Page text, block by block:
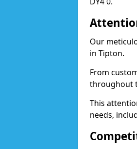
Our
in Tipton.
From
throughout
This
needs,